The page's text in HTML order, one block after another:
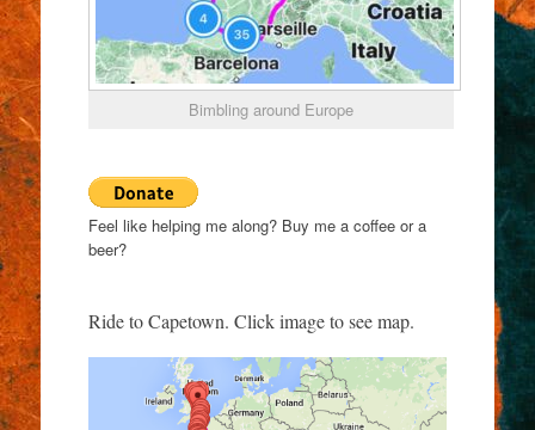
Bimbling around Europe
Feel like helping me along? Buy me a coffee or a
beer?
Ride to Capetown. Click image to see map.